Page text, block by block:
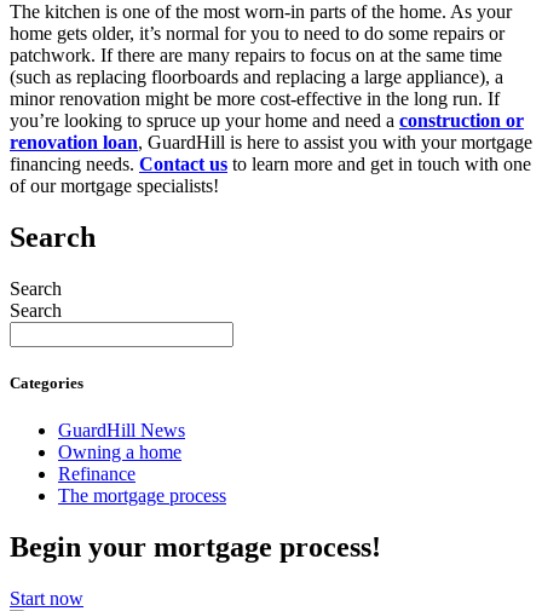
The kitchen is one of the most worn-in parts of the home. As your
home gets older, it’s normal for you to need to do some repairs or
patchwork. If there are many repairs to focus on at the same time
(such as replacing floorboards and replacing a large appliance), a
minor renovation might be more cost-effective in the long run. If
you’re looking to spruce up your home and need a construction or
renovation loan, GuardHill is here to assist you with your mortgage
financing needs. Contact us to learn more and get in touch with one
of our mortgage specialists!
Search
Search
Search
Categories
GuardHill News
Owning a home
Refinance
The mortgage process
Begin your mortgage process!
Start now